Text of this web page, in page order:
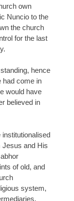
own
Nuncio to the
the church
for the last
hence
had come in
would have
believed in
institutionalised
Jesus and His
of old, and
system,